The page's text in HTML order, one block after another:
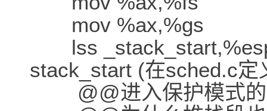
mov %ax,%gs
lss
stack_start (在sched.c定
@@进入保护模式的